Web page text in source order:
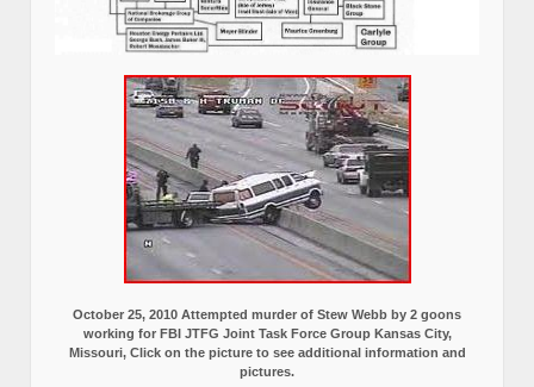
October 25, 2010 Attempted murder of Stew Webb by 2 goons
working for FBI JTFG Joint Task Force Group Kansas City,
Missouri, Click on the picture to see additional information and
pictures.